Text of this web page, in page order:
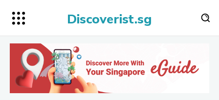
Discoverist.sg